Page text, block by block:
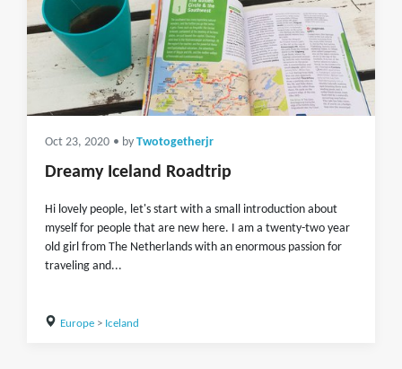
Oct 23, 2020 • by Twotogetherjr
Dreamy Iceland Roadtrip
Hi lovely people, let's start with a small introduction about
myself for people that are new here. I am a twenty-two year
old girl from The Netherlands with an enormous passion for
traveling and...
Europe> Iceland